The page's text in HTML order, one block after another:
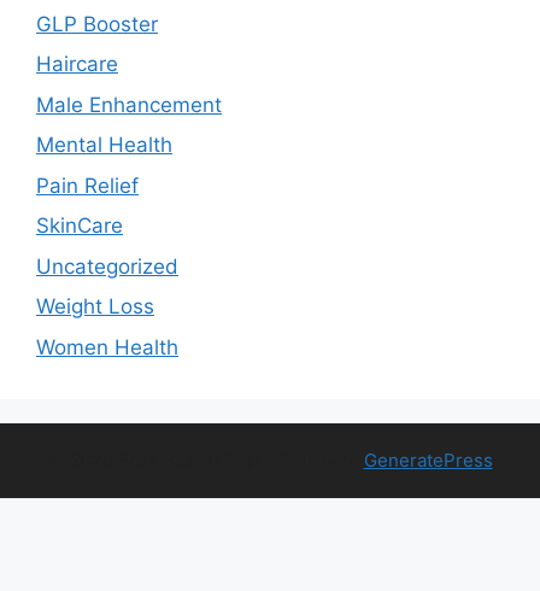
GLP Booster
Haircare
Male Enhancement
Mental Health
Pain Relief
SkinCare
Uncategorized
Weight Loss
Women Health
GeneratePress